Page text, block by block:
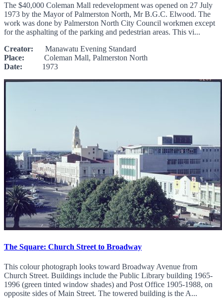
The $40,000 Coleman Mall redevelopment was opened on 27 July
1973 by the Mayor of Palmerston North, Mr B.G.C. Elwood. The
work was done by Palmerston North City Council workmen except
for the asphalting of the parking and pedestrian areas. This vi...
Creator: Manawatu Evening Standard
Place: Coleman Mall, Palmerston North
Date: 1973
The Square: Church Street to Broadway
This colour photograph looks toward Broadway Avenue from
Church Street. Buildings include the Public Library building 1965-
1996 (green tinted window shades) and Post Office 1905-1988, on
opposite sides of Main Street. The towered building is the A...